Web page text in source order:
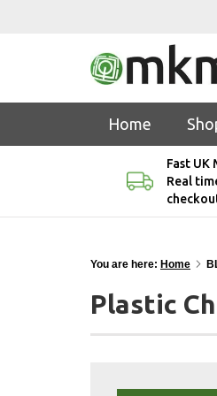
Home
Fast UK
Real
You are here: Home
Plastic